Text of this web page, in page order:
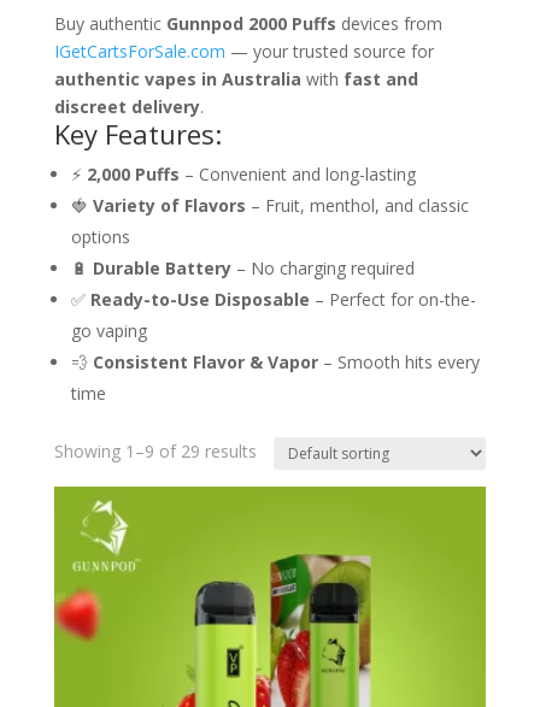
Buy authentic Gunnpod 2000 Puffs devices from
IGetCartsForSale.com — your trusted source for
authentic vapes in Australia with fast and
discreet delivery.
Key Features:
⚡ 2,000 Puffs – Convenient and long-lasting
🍓 Variety of Flavors – Fruit, menthol, and classic
options
🔋 Durable Battery– No charging required
✅ Ready-to-Use Disposable – Perfect for on-the-
go vaping
💨 Consistent Flavor & Vapor– Smooth hits every
time
Showing 1–9 of 29 results